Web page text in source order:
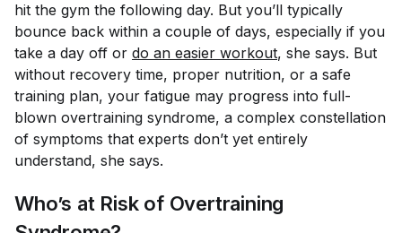
hit the gym the following day. But you’ll typically
bounce back within a couple of days, especially if you
take a day off or do an easier workout, she says. But
without recovery time, proper nutrition, or a safe
training plan, your fatigue may progress into full-
blown overtraining syndrome, a complex constellation
of symptoms that experts don’t yet entirely
understand, she says.
Who’s at Risk of Overtraining